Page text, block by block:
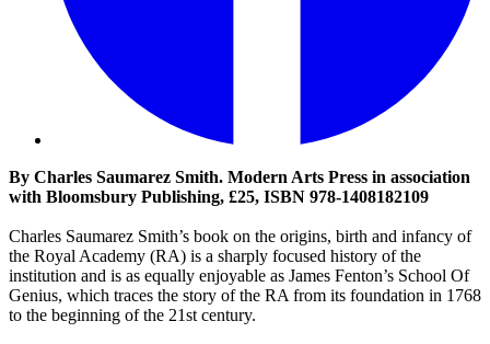
By Charles Saumarez Smith. Modern Arts Press in association
with Bloomsbury Publishing, £25, ISBN 978-1408182109
Charles Saumarez Smith’s book on the origins, birth and infancy of
the Royal Academy (RA) is a sharply focused history of the
institution and is as equally enjoyable as James Fenton’s School Of
Genius, which traces the story of the RA from its foundation in 1768
to the beginning of the 21st century.